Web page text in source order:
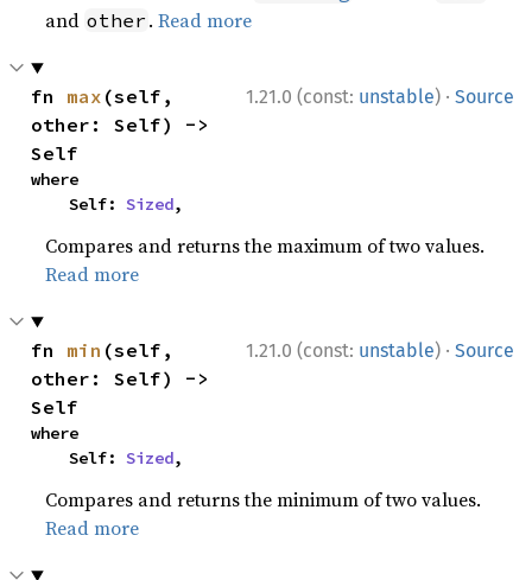
and other .Read more
1.21.0 (const: unstable) · Source
fn max (self,
other: Self) ->
Self
where
    Self:
Sized,
Compares and returns the maximum of two values.
Read more
1.21.0 (const: unstable) · Source
fn min (self,
other: Self) ->
Self
where
    Self:
Sized,
Compares and returns the minimum of two values.
Read more